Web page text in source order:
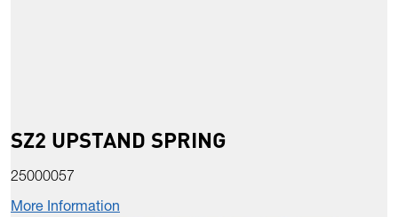
SZ2 UPSTAND SPRING
25000057
More Information